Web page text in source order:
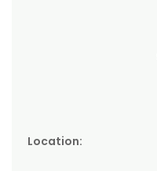
Location: